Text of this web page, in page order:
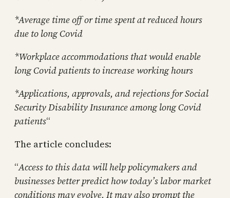
*Average time off or time spent at reduced hours
due to long Covid
*Workplace accommodations that would enable
long Covid patients to increase working hours
*Applications, approvals, and rejections for Social
Security Disability Insurance among long Covid
patients“
The article concludes:
“Access to this data will help policymakers and
businesses better predict how today’s labor market
conditions may evolve. It may also prompt the